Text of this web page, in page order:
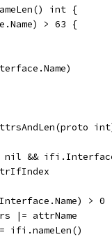
int {
> 63 {
nil &&
> 0
|= attrName
+= ifi.nameLen()